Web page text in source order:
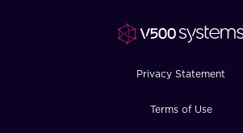
Privacy Statement
Terms of Use